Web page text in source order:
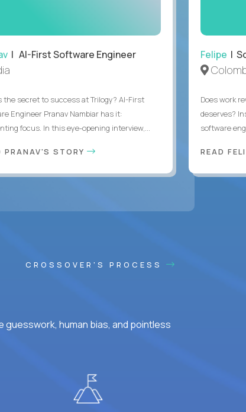
| AI-First Software Engineer
the secret to success at Trilogy? AI-First
Engineer Pranav Nambiar has it:
focus. In this eye-opening interview,...
PRANAV'S STORY
Felipe |
Does work
deserves?
software
READ
CROSSOVER'S PROCESS
human bias, and pointless